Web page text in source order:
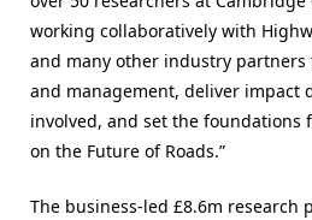
working collaboratively with
and many other industry
and management, deliver impact
involved, and set the
on the Future of Roads.”
The business-led £8.6m research